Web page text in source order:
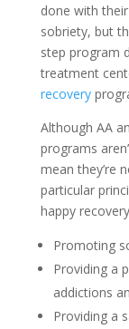
done with
sobriety, but
step program
treatment
recovery
Although AA
programs
mean they’re
particular
happy
Promoting
Providing a
addictions
Providing a